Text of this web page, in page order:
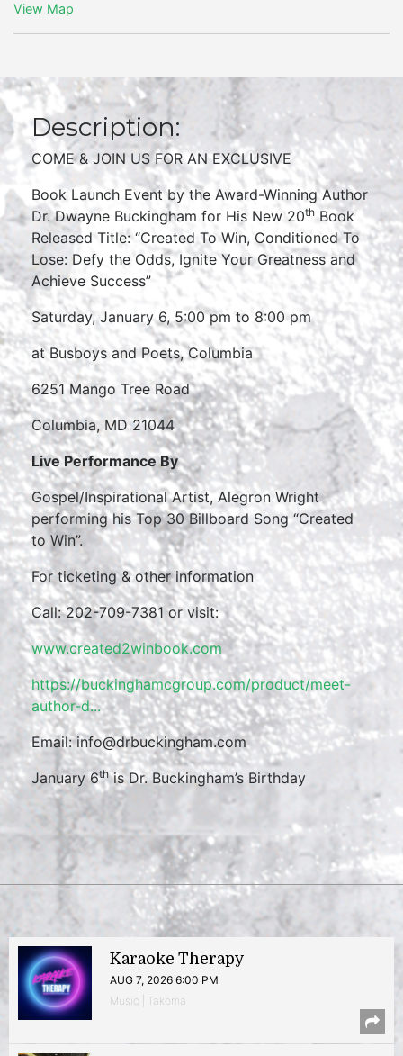
View Map
Description:
COME & JOIN US FOR AN EXCLUSIVE
Book Launch Event by the Award-Winning Author
Dr. Dwayne Buckingham for His New 20th Book
Released Title: “Created To Win, Conditioned To
Lose: Defy the Odds, Ignite Your Greatness and
Achieve Success”
Saturday, January 6, 5:00 pm to 8:00 pm
at Busboys and Poets, Columbia
6251 Mango Tree Road
Columbia, MD 21044
Live Performance By
Gospel/Inspirational Artist, Alegron Wright
performing his Top 30 Billboard Song “Created
to Win”.
For ticketing & other information
Call: 202-709-7381 or visit:
www.created2winbook.com
https://buckinghamcgroup.com/product/meet-
author-d...
Email: info@drbuckingham.com
January 6this Dr. Buckingham’s Birthday
Karaoke Therapy
AUG 7, 2026 6:00 PM
Music | Takoma